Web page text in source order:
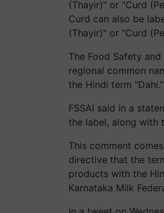
Curd can also be
(Thayir)" or "Curd
The Food Safety
regional common
the Hindi term "Dahi."
FSSAI said in a
the label, along with
This comment
directive that the
products with the
Karnataka Milk